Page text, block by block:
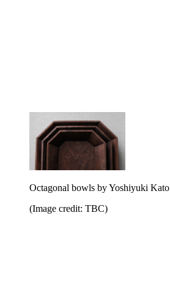
Octagonal bowls by Yoshiyuki Kato
(Image credit: TBC)